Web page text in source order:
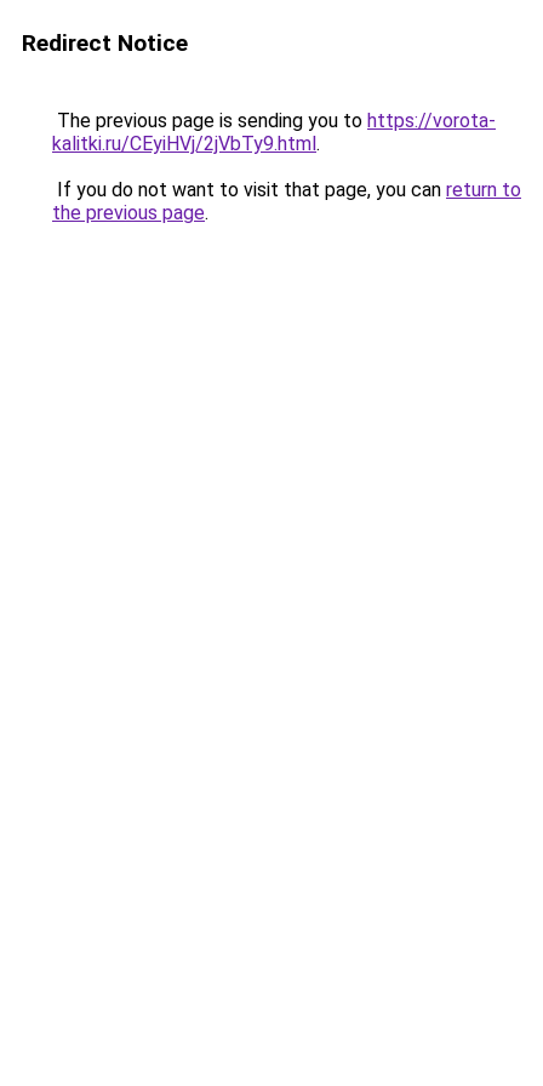
Redirect Notice
The previous page is sending you to https://vorota-
kalitki.ru/CEyiHVj/2jVbTy9.html.
If you do not want to visit that page, you can return to
the previous page.